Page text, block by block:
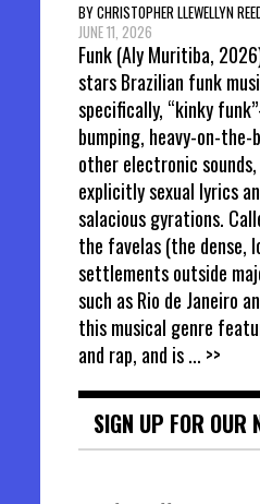
BY CHRISTOPHER LLEWELLYN
JUNE 11, 2026
Funk (Aly Muritiba,
stars Brazilian funk
specifically, “kinky
bumping, heavy-on-the-
other electronic
explicitly sexual lyrics
salacious gyrations.
the favelas (the dense,
settlements outside
such as Rio de Janeiro
this musical genre
and rap, and is... >>
SIGN UP FOR OUR